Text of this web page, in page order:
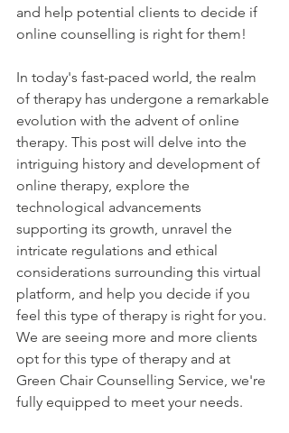
and help potential clients to decide if
online counselling is right for them!
In today's fast-paced world, the realm
of therapy has undergone a remarkable
evolution with the advent of online
therapy. This post will delve into the
intriguing history and development of
online therapy, explore the
technological advancements
supporting its growth, unravel the
intricate regulations and ethical
considerations surrounding this virtual
platform, and help you decide if you
feel this type of therapy is right for you.
We are seeing more and more clients
opt for this type of therapy and at
Green Chair Counselling Service, we're
fully equipped to meet your needs.